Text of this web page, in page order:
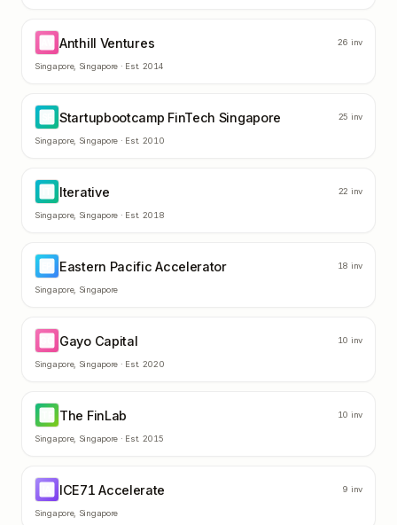
Anthill Ventures 26 inv
Singapore, Singapore · Est. 2014
Startupbootcamp FinTech Singapore 25 inv
Singapore, Singapore · Est. 2010
Iterative 22 inv
Singapore, Singapore · Est. 2018
Eastern Pacific Accelerator 18 inv
Singapore, Singapore
Gayo Capital 10 inv
Singapore, Singapore · Est. 2020
The FinLab 10 inv
Singapore, Singapore · Est. 2015
ICE71 Accelerate 9 inv
Singapore, Singapore